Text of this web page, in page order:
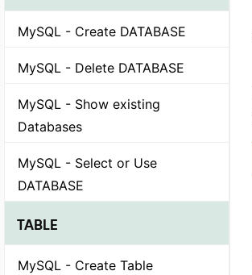
MySQL - Create DATABASE
MySQL - Delete DATABASE
MySQL - Show existing
Databases
MySQL - Select or Use
DATABASE
TABLE
MySQL - Create Table